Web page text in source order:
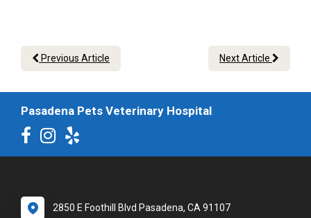
Previous Article Next Article
Pasadena Pets Veterinary Hospital
2850 E Foothill Blvd Pasadena, CA 91107